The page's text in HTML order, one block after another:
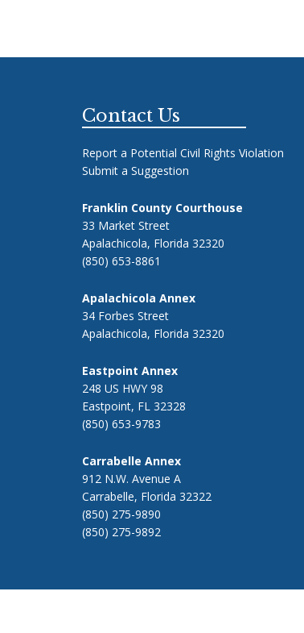
Contact Us
Report a Potential Civil Rights Violation
Submit a Suggestion
Franklin County Courthouse
33 Market Street
Apalachicola, Florida 32320
(850) 653-8861
Apalachicola Annex
34 Forbes Street
Apalachicola, Florida 32320
Eastpoint Annex
248 US HWY 98
Eastpoint, FL 32328
(850) 653-9783
Carrabelle Annex
912 N.W. Avenue A
Carrabelle, Florida 32322
(850) 275-9890
(850) 275-9892